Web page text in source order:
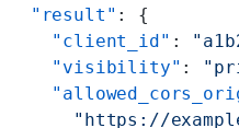
  "result"
: {
    "client_id"
:
    "visibility"
:
"https://